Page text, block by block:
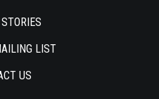
LIST
US